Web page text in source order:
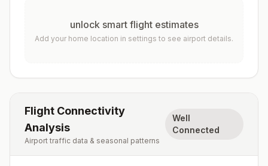
unlock smart flight estimates
Add your home location in settings to see airport details.
Flight Connectivity
Analysis
Airport traffic data & seasonal patterns
Well
Connected